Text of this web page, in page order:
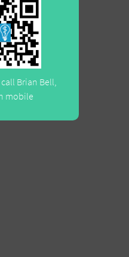
Brian Bell,
mobile